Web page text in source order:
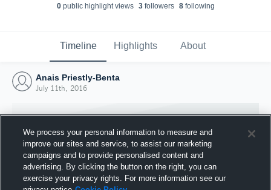
0public highlight views 3followers 8following
Timeline Highlights About
Anais Priestly-Benta
July 11th, 2016
We process your personal information to measure and
improve our sites and service, to assist our marketing
campaigns and to provide personalised content and
advertising. By clicking the button on the right, you can
exercise your privacy rights. For more information see our